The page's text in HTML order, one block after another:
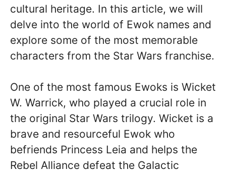
cultural heritage. In this article, we will
delve into the world of Ewok names and
explore some of the most memorable
characters from the Star Wars franchise.
One of the most famous Ewoks is Wicket
W. Warrick, who played a crucial role in
the original Star Wars trilogy. Wicket is a
brave and resourceful Ewok who
befriends Princess Leia and helps the
Rebel Alliance defeat the Galactic